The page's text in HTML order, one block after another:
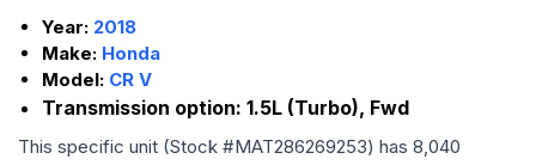
Year: 2018
Make: Honda
Model: CR V
Transmission option: 1.5L (Turbo), Fwd
This specific unit (Stock #MAT286269253) has 8,040